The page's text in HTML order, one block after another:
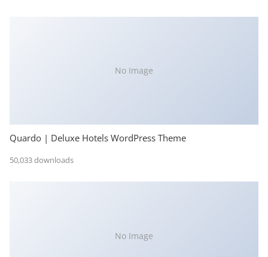
No Image
Quardo | Deluxe Hotels WordPress Theme
50,033 downloads
No Image